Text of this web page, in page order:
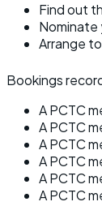
Find out
Nominate
Arrange
Bookings
A PCTC
A PCTC
A PCTC
A PCTC
A PCTC
A PCTC